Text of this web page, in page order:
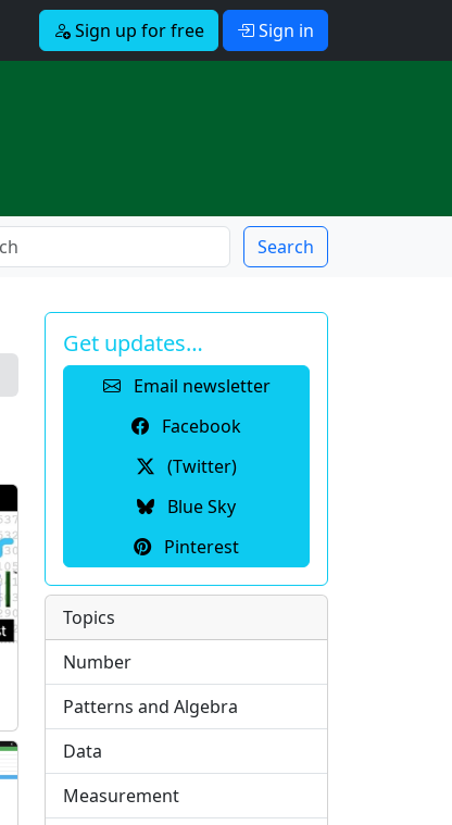
Sign up for free Sign in
Search
Get updates…
Email newsletter
Facebook
(Twitter)
Blue Sky
Pinterest
Topics
Number
Patterns and Algebra
Data
Measurement